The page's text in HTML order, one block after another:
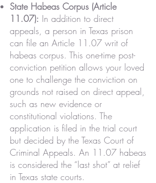
State Habeas Corpus (Article
11.07): In addition to direct
appeals, a person in Texas prison
can file an Article 11.07 writ of
habeas corpus. This one-time post-
conviction petition allows your loved
one to challenge the conviction on
grounds not raised on direct appeal,
such as new evidence or
constitutional violations. The
application is filed in the trial court
but decided by the Texas Court of
Criminal Appeals. An 11.07 habeas
is considered the “last shot” at relief
in Texas state courts.